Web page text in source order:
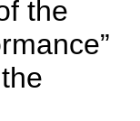
the